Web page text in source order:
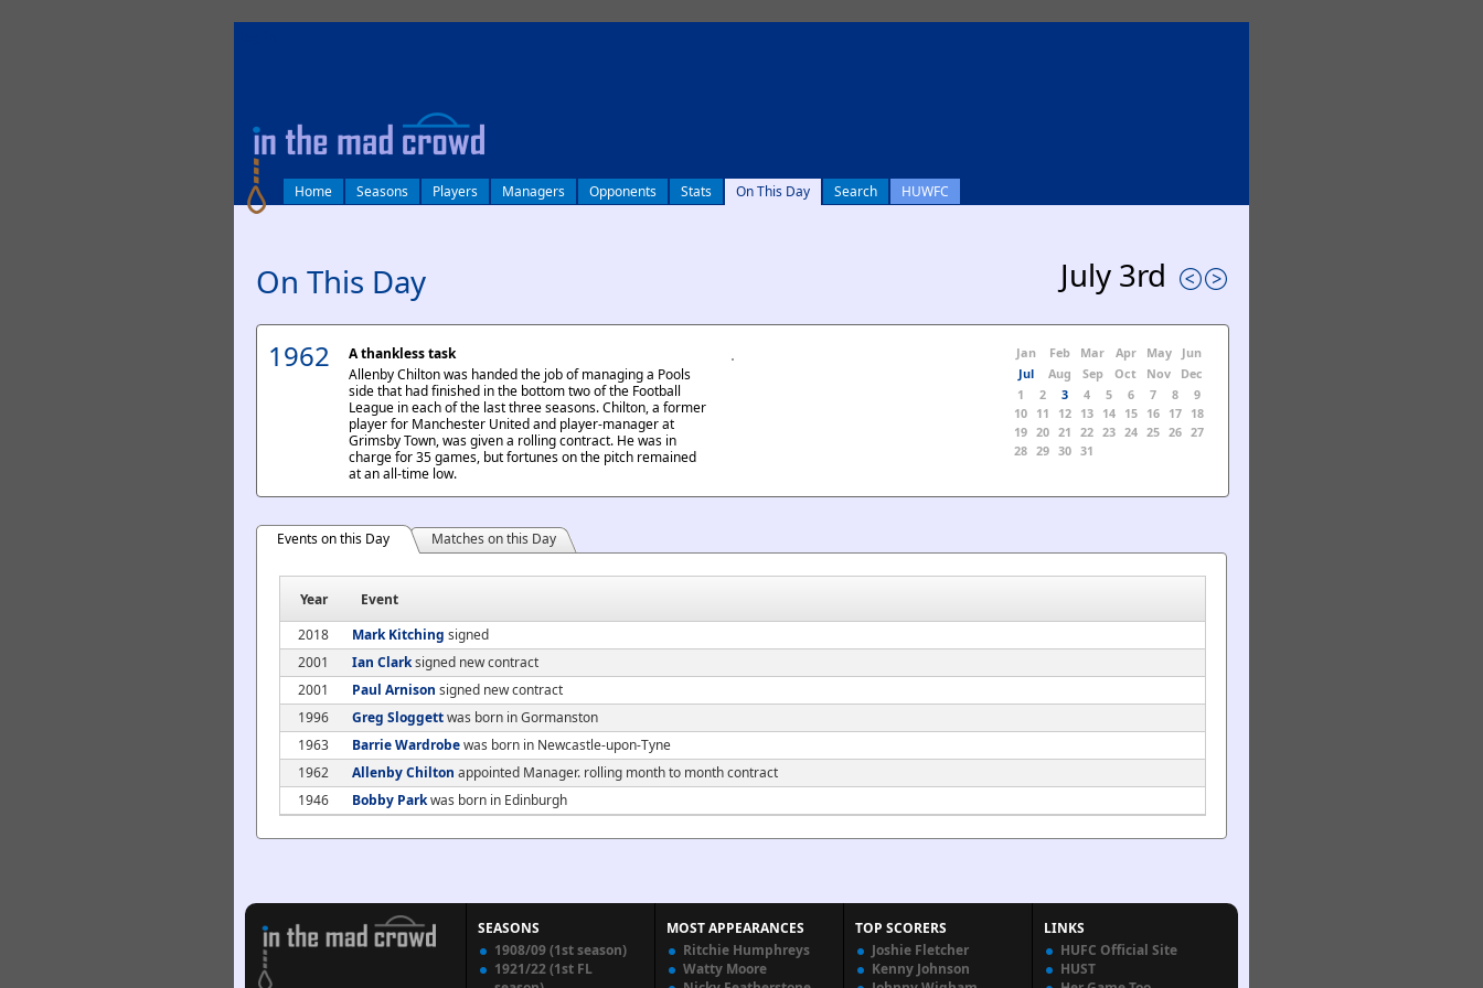
Home Seasons Players Managers Opponents Stats On This Day Search HUWFC
On This Day July 3rd
1962
A thankless task
Allenby Chilton was handed the job of managing a Pools
side that had finished in the bottom two of the Football
League in each of the last three seasons. Chilton, a former
player for Manchester United and player-manager at
Grimsby Town, was given a rolling contract. He was in
charge for 35 games, but fortunes on the pitch remained
at an all-time low.
Jan Feb Mar Apr May
Jun
Jul
Aug Sep Oct Nov
Dec
1
2 3 4 5 6 7 8
9
10 11 12 13 14 15 16 17 18
19 20 21 22 23 24 25 26 27
28 29 30 31
Events on this Day Matches on this Day
Year
Event
2018
Mark Kitching signed
2001
Ian Clarksigned new contract
2001
Paul Arnison signed new contract
1996
Greg Sloggettwas born in Gormanston
1963
Barrie Wardrobewas born in Newcastle-upon-Tyne
1962
Allenby Chilton appointed Manager. rolling month to month contract
1946
Bobby Parkwas born in Edinburgh
SEASONS
1908/09 (1st season)
1921/22 (1st FL
MOST APPEARANCES
Ritchie Humphreys
Watty Moore
TOP SCORERS
Joshie Fletcher
Kenny Johnson
LINKS
HUFC Official Site
HUST